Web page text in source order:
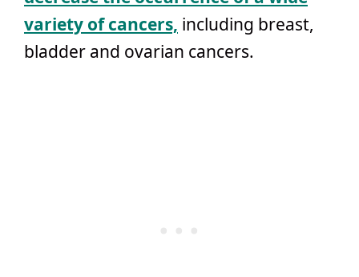
variety of cancers, including breast,
bladder and ovarian cancers.